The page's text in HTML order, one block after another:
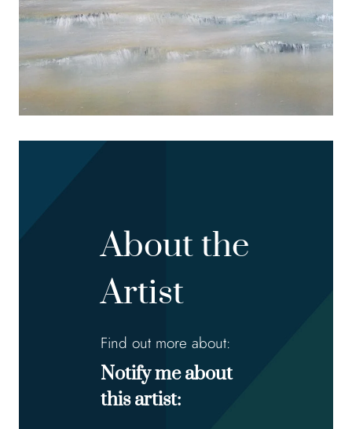
About the
Artist
Find out more about:
Notify me about
this artist: